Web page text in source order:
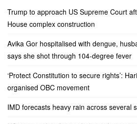
Trump to approach US Supreme Court
House complex construction
Avika Gor hospitalised with dengue,
says she shot through 104-degree fever
‘Protect Constitution to secure rights’:
organised OBC movement
IMD forecasts heavy rain across several